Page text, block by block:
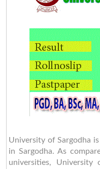
University of Sargodha
in Sargodha. As
universities,